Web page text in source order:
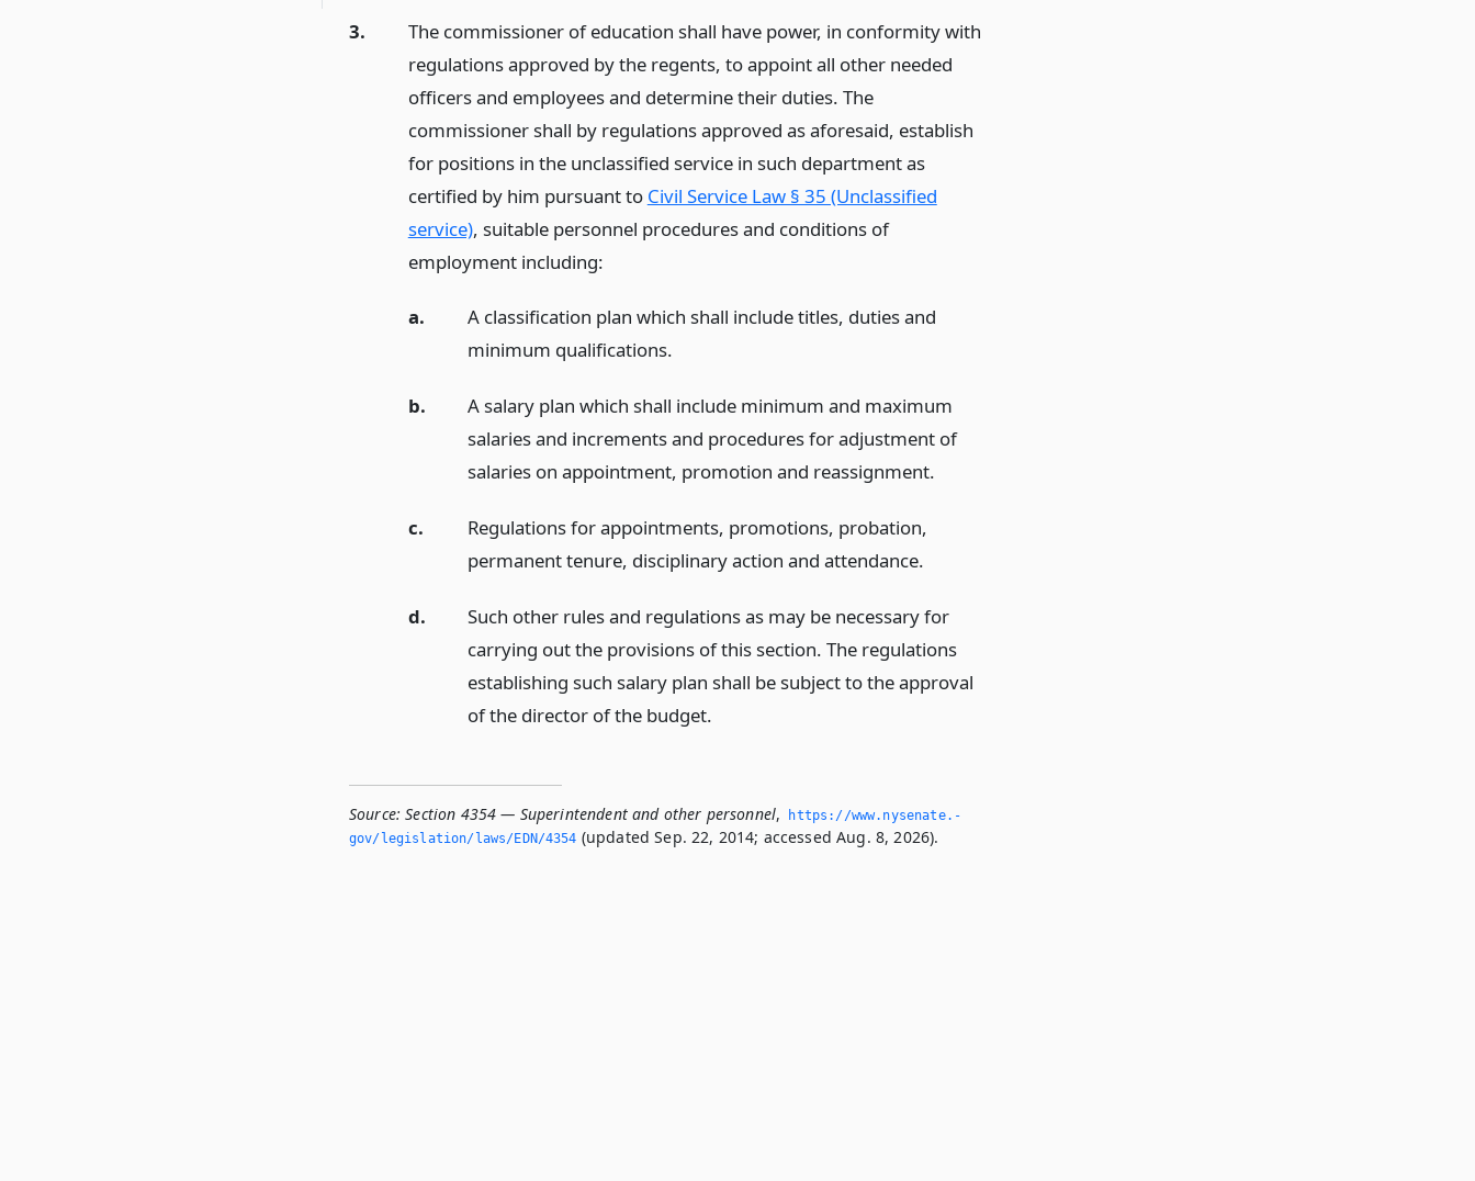
3.
The commissioner of education shall have power, in conformity with
regulations approved by the regents, to appoint all other needed
officers and employees and determine their duties. The
commissioner shall by regulations approved as aforesaid, establish
for positions in the unclassified service in such department as
certified by him pursuant to Civil Service Law § 35 (Unclassified
service), suitable personnel procedures and conditions of
employment including:
a.
A classification plan which shall include titles, duties and
minimum qualifications.
b.
A salary plan which shall include minimum and maximum
salaries and increments and procedures for adjustment of
salaries on appointment, promotion and reassignment.
c.
Regulations for appointments, promotions, probation,
permanent tenure, disciplinary action and attendance.
d.
Such other rules and regulations as may be necessary for
carrying out the provisions of this section. The regulations
establishing such salary plan shall be subject to the approval
of the director of the budget.
Source: Section 4354 — Superintendent and other personnel,
https://www.­nysenate.­
gov/legislation/laws/EDN/4354 (updated Sep. 22, 2014; accessed Aug. 8, 2026).